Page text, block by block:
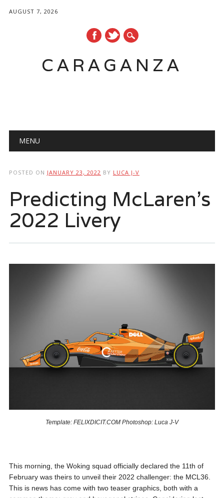
AUGUST 7, 2026
CARAGANZA
Main menu
MENU
POSTED ON JANUARY 23, 2022 BY LUCA J-V
Predicting McLaren’s
2022 Livery
Template: FELIXDICIT.COM Photoshop: Luca J-V
This morning, the Woking squad officially declared the 11th of
February was theirs to unveil their 2022 challenger: the MCL36.
This is news has come with two teaser graphics, both with a